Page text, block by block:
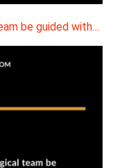
be guided with…